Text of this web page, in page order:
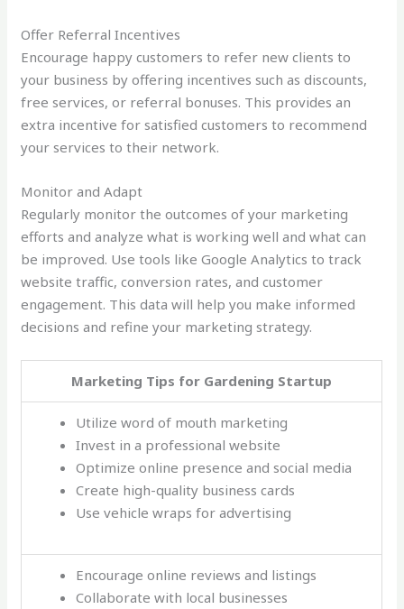
Offer Referral Incentives
Encourage happy customers to refer new clients to
your business by offering incentives such as discounts,
free services, or referral bonuses. This provides an
extra incentive for satisfied customers to recommend
your services to their network.
Monitor and Adapt
Regularly monitor the outcomes of your marketing
efforts and analyze what is working well and what can
be improved. Use tools like Google Analytics to track
website traffic, conversion rates, and customer
engagement. This data will help you make informed
decisions and refine your marketing strategy.
Marketing Tips for Gardening Startup
Utilize word of mouth marketing
Invest in a professional website
Optimize online presence and social media
Create high-quality business cards
Use vehicle wraps for advertising
Encourage online reviews and listings
Collaborate with local businesses